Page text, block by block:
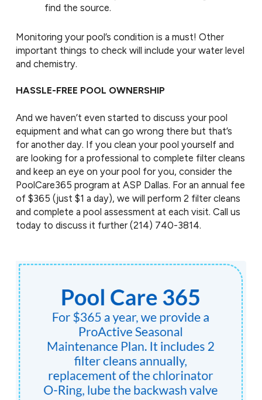
find the source.
Monitoring your pool’s condition is a must! Other
important things to check will include your water level
and chemistry.
HASSLE-FREE POOL OWNERSHIP
And we haven’t even started to discuss your pool
equipment and what can go wrong there but that’s
for another day. If you clean your pool yourself and
are looking for a professional to complete filter cleans
and keep an eye on your pool for you, consider the
PoolCare365 program at ASP Dallas. For an annual fee
of $365 (just $1 a day), we will perform 2 filter cleans
and complete a pool assessment at each visit. Call us
today to discuss it further (214) 740-3814.